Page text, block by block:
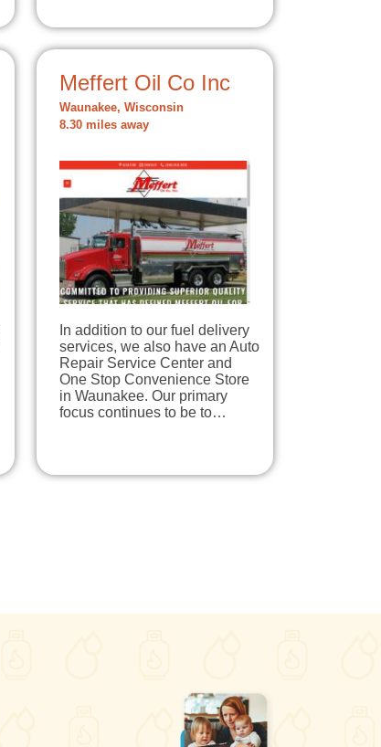
Meffert Oil Co Inc
Waunakee, Wisconsin
8.30 miles away
In addition to our fuel delivery
services, we also have an Auto
Repair Service Center and
One Stop Convenience Store
in Waunakee. Our primary
focus continues to be to…